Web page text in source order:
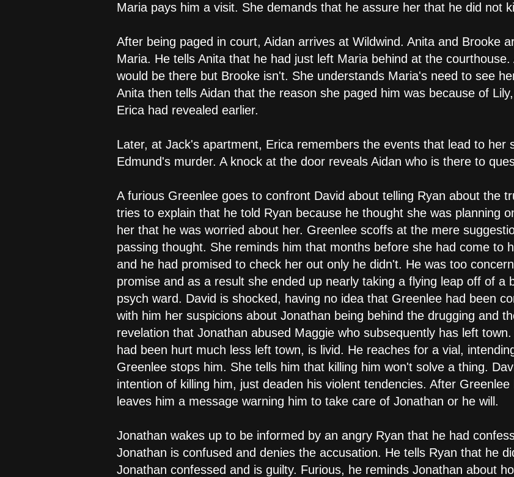
Maria pays him a visit. She demands that he assure her that he did not
After being paged in court, Aidan arrives at Wildwind. Anita and Brooke
Maria. He tells Anita that he had just left Maria behind at the
would be there but Brooke isn't. She understands Maria's need to see
Anita then tells Aidan that the reason she paged him was because of
Erica had revealed earlier.
Later, at Jack's apartment, Erica remembers the events that lead to her
Edmund's murder. A knock at the door reveals Aidan who is there to
A furious Greenlee goes to confront David about telling Ryan about the
tries to explain that he told Ryan because he thought she was planning
her that he was worried about her. Greenlee scoffs at the mere
passing thought. She reminds him that months before she had come to
and he had promised to check her out only he didn't. He was too
promise and as a result she ended up nearly taking a flying leap off of a
psych ward. David is shocked, having no idea that Greenlee had been
with him her suspicions about Jonathan being behind the drugging and
revelation that Jonathan abused Maggie who subsequently has left
had been hurt much less left town, is livid. He reaches for a vial,
Greenlee stops him. She tells him that killing him won't solve a thing.
intention of killing him, just deaden his violent tendencies. After
leaves him a message warning him to take care of Jonathan or he will.
Jonathan wakes up to be informed by an angry Ryan that he had
Jonathan is confused and denies the accusation. He tells Ryan that he
Jonathan confessed and is guilty. Furious, he reminds Jonathan about